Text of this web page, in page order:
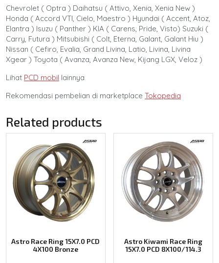
Chevrolet ( Optra ) Daihatsu ( Attivo, Xenia, Xenia New )
Honda ( Accord VTI, Cielo, Maestro ) Hyundai ( Accent, Atoz,
Elantra ) Isuzu ( Panther ) KIA ( Carens, Pride, Visto) Suzuki (
Carry, Futura ) Mitsubishi ( Colt, Eterna, Galant, Galant Hiu )
Nissan ( Cefiro, Evalia, Grand Livina, Latio, Livina, Livina
Xgear ) Toyota ( Avanza, Avanza New, Kijang LGX, Veloz )
Lihat PCD mobil lainnya
Rekomendasi pembelian di marketplace Tokopedia
Related products
Astro Race Ring 15X7.0 PCD
4X100 Bronze
Astro Kiwami Race Ring
15X7.0 PCD 8X100/114.3